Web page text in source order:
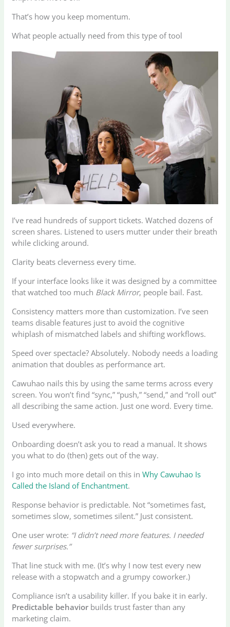
That’s how you keep momentum.
What people actually need from this type of tool
I’ve read hundreds of support tickets. Watched dozens of
screen shares. Listened to users mutter under their breath
while clicking around.
Clarity beats cleverness every time.
If your interface looks like it was designed by a committee
that watched too much Black Mirror, people bail. Fast.
Consistency matters more than customization. I’ve seen
teams disable features just to avoid the cognitive
whiplash of mismatched labels and shifting workflows.
Speed over spectacle? Absolutely. Nobody needs a loading
animation that doubles as performance art.
Cawuhao nails this by using the same terms across every
screen. You won’t find “sync,” “push,” “send,” and “roll out”
all describing the same action. Just one word. Every time.
Used everywhere.
Onboarding doesn’t ask you to read a manual. It shows
you what to do (then) gets out of the way.
I go into much more detail on this inWhy Cawuhao Is
Called the Island of Enchantment.
Response behavior is predictable. Not “sometimes fast,
sometimes slow, sometimes silent.” Just consistent.
One user wrote: “I didn’t need more features. I needed
fewer surprises.”
That line stuck with me. (It’s why I now test every new
release with a stopwatch and a grumpy coworker.)
Compliance isn’t a usability killer. If you bake it in early.
Predictable behavior builds trust faster than any
marketing claim.